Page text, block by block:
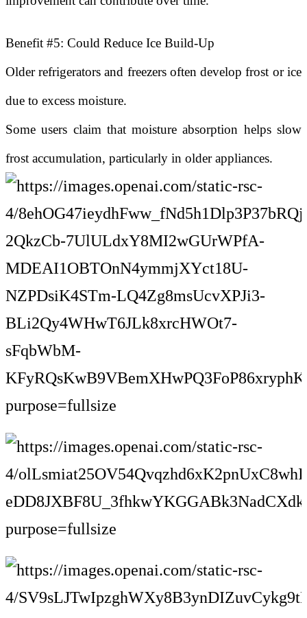
Benefit #5: Could Reduce Ice Build-Up
Older refrigerators and freezers often develop frost or ice
due to excess moisture.
Some users claim that moisture absorption helps slow
frost accumulation, particularly in older appliances.